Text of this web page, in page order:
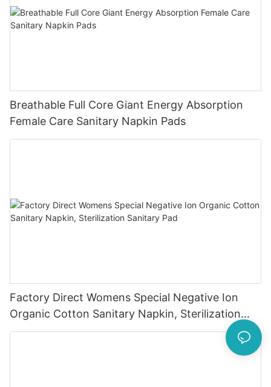
Breathable Full Core Giant Energy Absorption
Female Care Sanitary Napkin Pads
Factory Direct Womens Special Negative Ion
Organic Cotton Sanitary Napkin, Sterilization
Sanitary Pad